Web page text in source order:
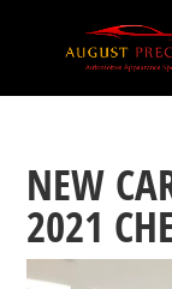
NEW
2021